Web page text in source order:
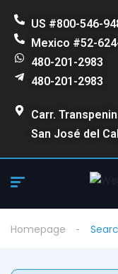
US #800-546-
Mexico #52-
480-201-2983
480-201-2983
Carr.
San José del
Homepage